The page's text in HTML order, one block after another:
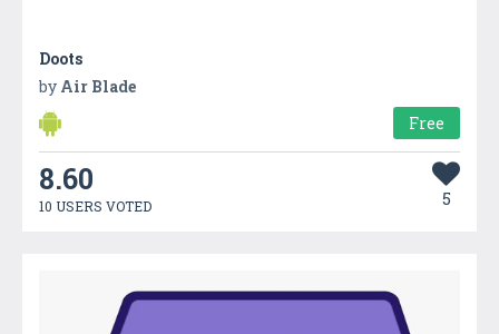
Doots
by Air Blade
Free
8.60
10 USERS VOTED 5